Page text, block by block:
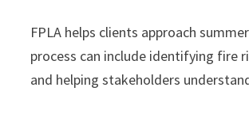
FPLA helps clients approach
process can include identifying fire
and helping stakeholders